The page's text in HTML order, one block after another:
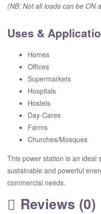
(NB: Not all loads can be ON
Uses &
Homes
Offices
Supermarkets
Hospitals
Hostels
Day-Cares
Farms
Churches/Mosques
This power station is an ideal
sustainable and powerful
commercial needs.
Reviews (0)